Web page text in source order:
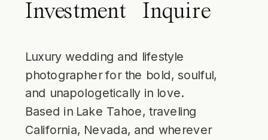
Investment
Inquire
Luxury wedding and lifestyle
photographer for the bold, soulful,
and unapologetically in love.
Based in Lake Tahoe, traveling
California, Nevada, and wherever